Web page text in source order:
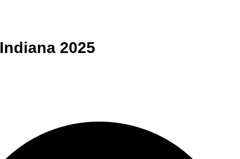
Indiana 2025